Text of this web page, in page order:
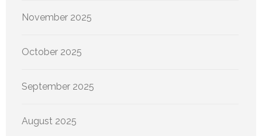
November 2025
October 2025
September 2025
August 2025